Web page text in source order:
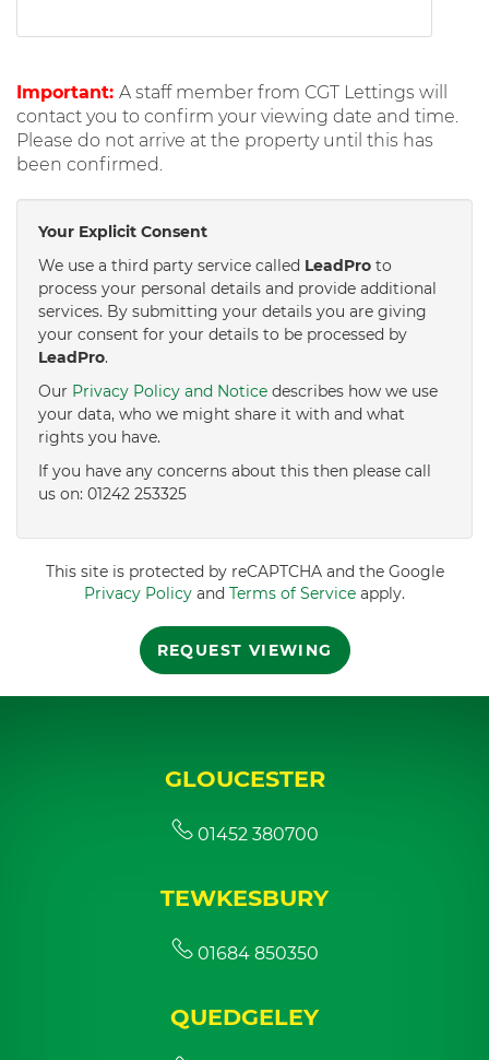
Important: A staff member from CGT Lettings will
contact you to confirm your viewing date and time.
Please do not arrive at the property until this has
been confirmed.
Your Explicit Consent
We use a third party service called LeadPro to
process your personal details and provide additional
services. By submitting your details you are giving
your consent for your details to be processed by
LeadPro.
Our Privacy Policy and Notice describes how we use
your data, who we might share it with and what
rights you have.
If you have any concerns about this then please call
us on: 01242 253325
This site is protected by reCAPTCHA and the Google
Privacy Policy and Terms of Service apply.
REQUEST VIEWING
GLOUCESTER
01452 380700
TEWKESBURY
01684 850350
QUEDGELEY